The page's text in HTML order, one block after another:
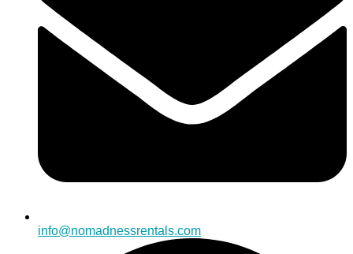
info@nomadnessrentals.com